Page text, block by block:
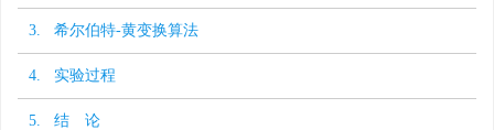
3. 希尔伯特-黄变换算法
4. 实验过程
5. 结 论